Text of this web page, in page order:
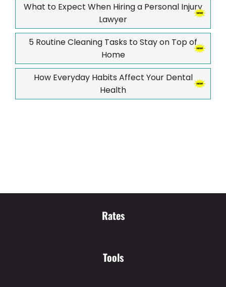
What to Expect When Hiring a Personal Injury
Lawyer
5 Routine Cleaning Tasks to Stay on Top of
Home
How Everyday Habits Affect Your Dental
Health
Rates
Tools